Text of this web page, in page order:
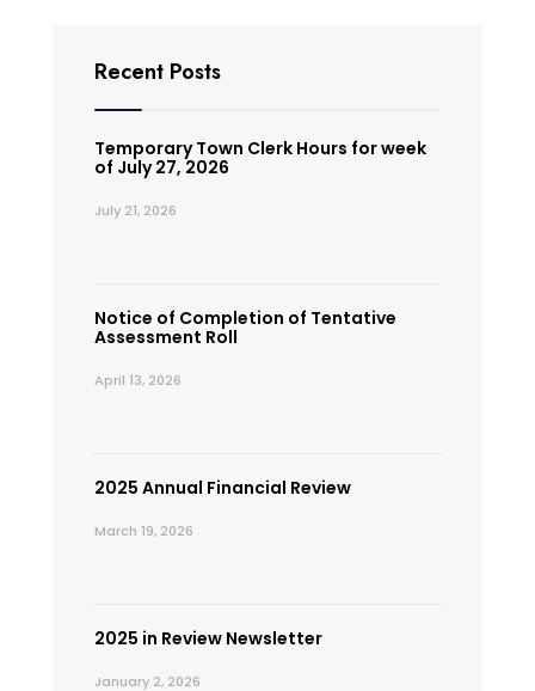
Recent Posts
Temporary Town Clerk Hours for week
of July 27, 2026
July 21, 2026
Notice of Completion of Tentative
Assessment Roll
April 13, 2026
2025 Annual Financial Review
March 19, 2026
2025 in Review Newsletter
January 2, 2026